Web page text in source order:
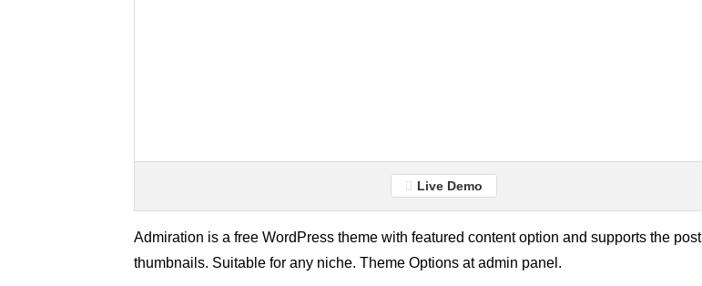
Live Demo
Admiration is a free WordPress theme with featured content option and supports the post
thumbnails. Suitable for any niche. Theme Options at admin panel.